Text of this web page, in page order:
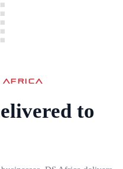
to